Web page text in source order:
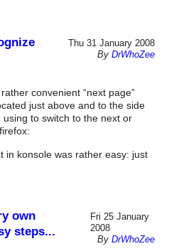
Thu 31 January 2008
By DrWhoZee
convenient “next page”
just above and to the side
using to switch to the next or
in konsole was rather easy: just
own
steps...
Fri 25 January
2008
By DrWhoZee